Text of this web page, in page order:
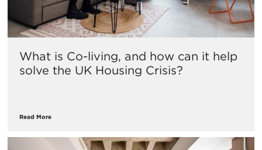
What is Co-living, and how can it help
solve the UK Housing Crisis?
Read More